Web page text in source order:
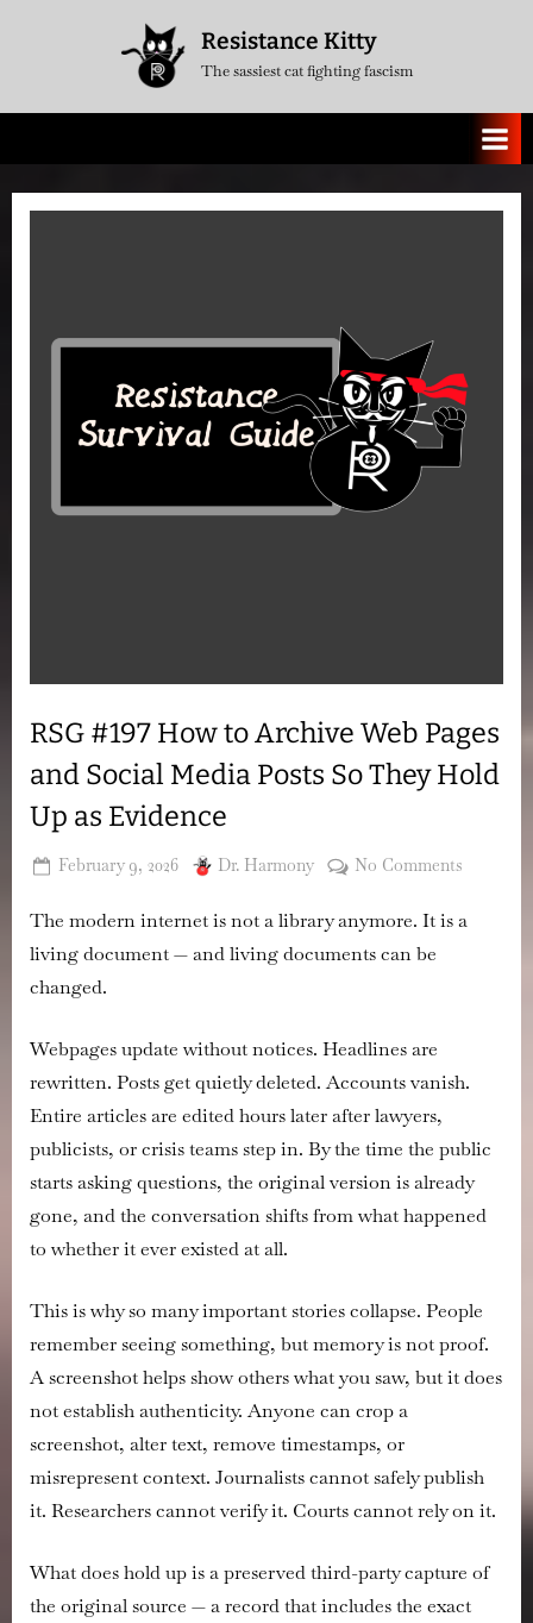
Resistance Kitty
The sassiest cat fighting fascism
RSG #197 How to Archive Web Pages
and Social Media Posts So They Hold
Up as Evidence
Posted
February 9, 2026 By
Dr. Harmony No Comments
#197
and
Media
So
They
as
The modern internet is not a library anymore. It is a
living document — and living documents can be
changed.
Webpages update without notices. Headlines are
rewritten. Posts get quietly deleted. Accounts vanish.
Entire articles are edited hours later after lawyers,
publicists, or crisis teams step in. By the time the public
starts asking questions, the original version is already
gone, and the conversation shifts from what happened
to whether it ever existed at all.
This is why so many important stories collapse. People
remember seeing something, but memory is not proof.
A screenshot helps show others what you saw, but it does
not establish authenticity. Anyone can crop a
screenshot, alter text, remove timestamps, or
misrepresent context. Journalists cannot safely publish
it. Researchers cannot verify it. Courts cannot rely on it.
What does hold up is a preserved third-party capture of
the original source — a record that includes the exact